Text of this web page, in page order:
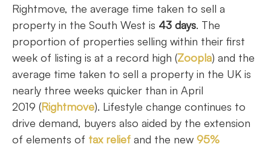
Rightmove, the average time taken to sell a
property in the South West is 43 days. The
proportion of properties selling within their first
week of listing is at a record high (Zoopla) and the
average time taken to sell a property in the UK is
nearly three weeks quicker than in April
2019 (Rightmove). Lifestyle change continues to
drive demand, buyers also aided by the extension
of elements of tax relief and the new 95%